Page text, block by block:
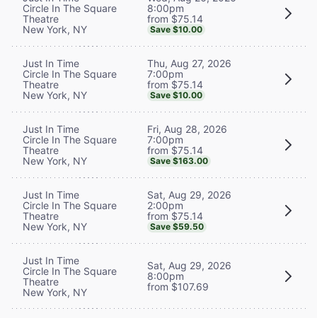
Circle In The Square
Theatre
New York, NY
8:00pm
from $75.14
Save $10.00
Just In Time
Circle In The Square
Theatre
New York, NY
Thu, Aug 27, 2026
7:00pm
from $75.14
Save $10.00
Just In Time
Circle In The Square
Theatre
New York, NY
Fri, Aug 28, 2026
7:00pm
from $75.14
Save $163.00
Just In Time
Circle In The Square
Theatre
New York, NY
Sat, Aug 29, 2026
2:00pm
from $75.14
Save $59.50
Just In Time
Circle In The Square
Theatre
New York, NY
Sat, Aug 29, 2026
8:00pm
from $107.69